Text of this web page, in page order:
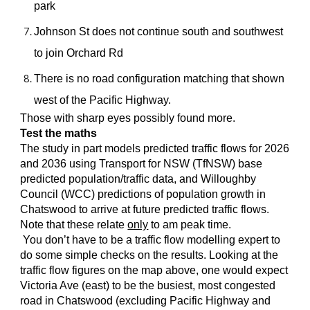
park
Johnson St does not continue south and southwest
to join Orchard Rd
There is no road configuration matching that shown
west of the Pacific Highway.
Those with sharp eyes possibly found more.
Test the maths
The study in part models predicted traffic flows for 2026
and 2036 using Transport for NSW (TfNSW) base
predicted population/traffic data, and Willoughby
Council (WCC) predictions of population growth in
Chatswood to arrive at future predicted traffic flows.
Note that these relateonly to am peak time.
You don’t have to be a traffic flow modelling expert to
do some simple checks on the results. Looking at the
traffic flow figures on the map above, one would expect
Victoria Ave (east) to be the busiest, most congested
road in Chatswood (excluding Pacific Highway and